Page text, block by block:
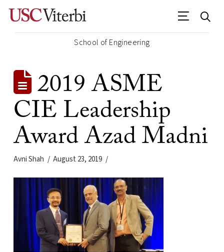
School of Engineering
2019 ASME
CIE Leadership
Award Azad Madni
Avni Shah August 23, 2019